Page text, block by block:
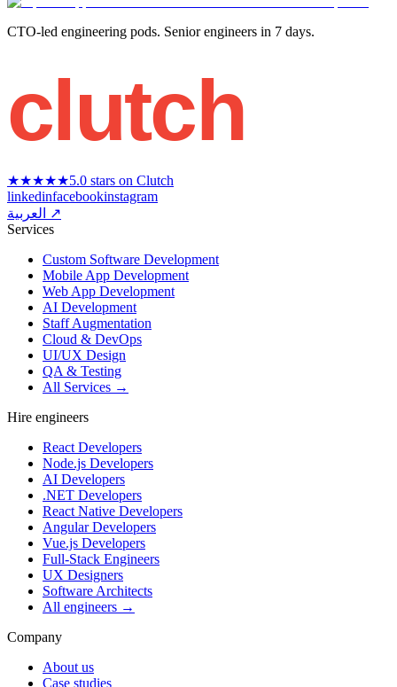
CTO-led engineering pods. Senior engineers in 7 days.
clutch
★★★★★5.0 stars on Clutch
linkedinfacebookinstagram
العربية ↗
Services
Custom Software Development
Mobile App Development
Web App Development
AI Development
Staff Augmentation
Cloud & DevOps
UI/UX Design
QA & Testing
All Services →
Hire engineers
React Developers
Node.js Developers
AI Developers
.NET Developers
React Native Developers
Angular Developers
Vue.js Developers
Full-Stack Engineers
UX Designers
Software Architects
All engineers →
Company
About us
Case studies